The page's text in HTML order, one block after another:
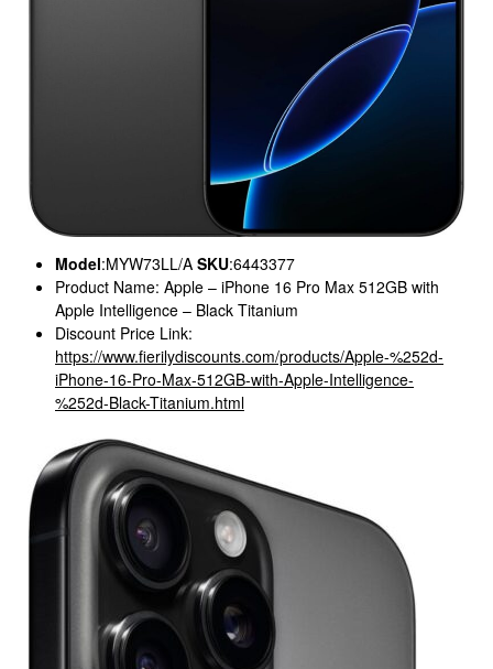
Model:MYW73LL/A SKU:6443377
Product Name: Apple – iPhone 16 Pro Max 512GB with
Apple Intelligence – Black Titanium
Discount Price Link:
https://www.fierilydiscounts.com/products/Apple-%252d-
iPhone-16-Pro-Max-512GB-with-Apple-Intelligence-
%252d-Black-Titanium.html